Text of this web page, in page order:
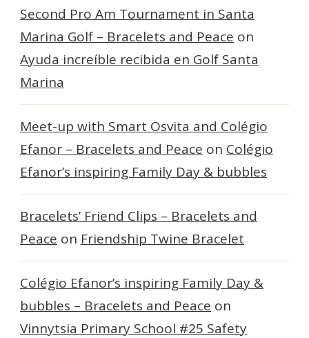
Second Pro Am Tournament in Santa
Marina Golf – Bracelets and Peace on
Ayuda increíble recibida en Golf Santa
Marina
Meet-up with Smart Osvita and Colégio
Efanor – Bracelets and Peace on Colégio
Efanor’s inspiring Family Day & bubbles
Bracelets’ Friend Clips – Bracelets and
Peace on Friendship Twine Bracelet
Colégio Efanor’s inspiring Family Day &
bubbles – Bracelets and Peace on
Vinnytsia Primary School #25 Safety